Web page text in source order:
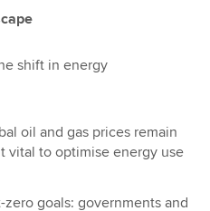
shift in energy
oil and gas prices remain
vital to optimise energy use
goals: governments and